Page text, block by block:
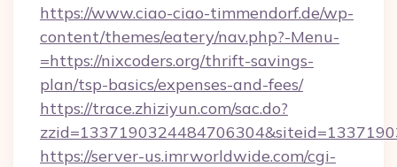
https://www.ciao-ciao-timmendorf.de/wp-
content/themes/eatery/nav.php?-Menu-
=https://nixcoders.org/thrift-savings-
plan/tsp-basics/expenses-and-fees/
https://trace.zhiziyun.com/sac.do?
https://server-us.imrworldwide.com/cgi-